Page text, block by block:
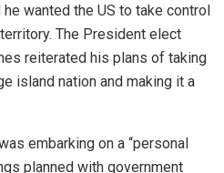
wanted the US to take control
The President elect
reiterated his plans of taking
island nation and making it a
embarking on a “personal
planned with government